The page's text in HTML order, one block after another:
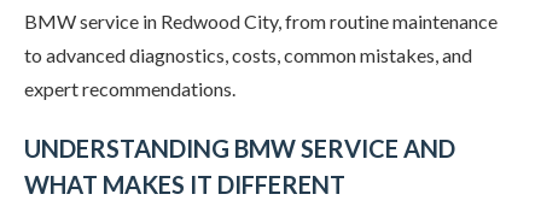
BMW service in Redwood City, from routine maintenance
to advanced diagnostics, costs, common mistakes, and
expert recommendations.
UNDERSTANDING BMW SERVICE AND
WHAT MAKES IT DIFFERENT